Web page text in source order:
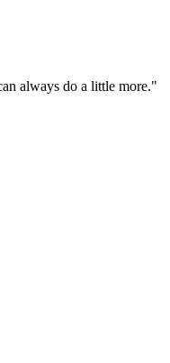
always do a little more."